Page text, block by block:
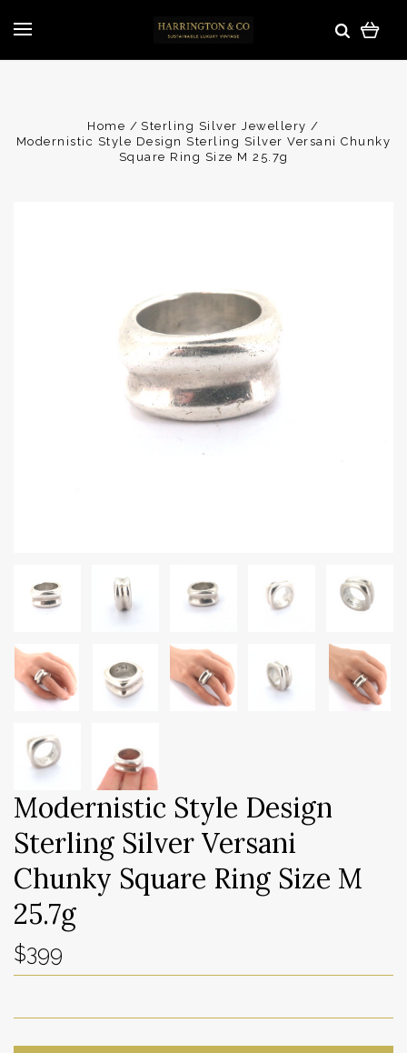
Home
Sterling Silver Jewellery
Modernistic Style Design Sterling Silver Versani Chunky
Square Ring Size M 25.7g
Modernistic Style Design
Sterling Silver Versani
Chunky Square Ring Size M
25.7g
$399